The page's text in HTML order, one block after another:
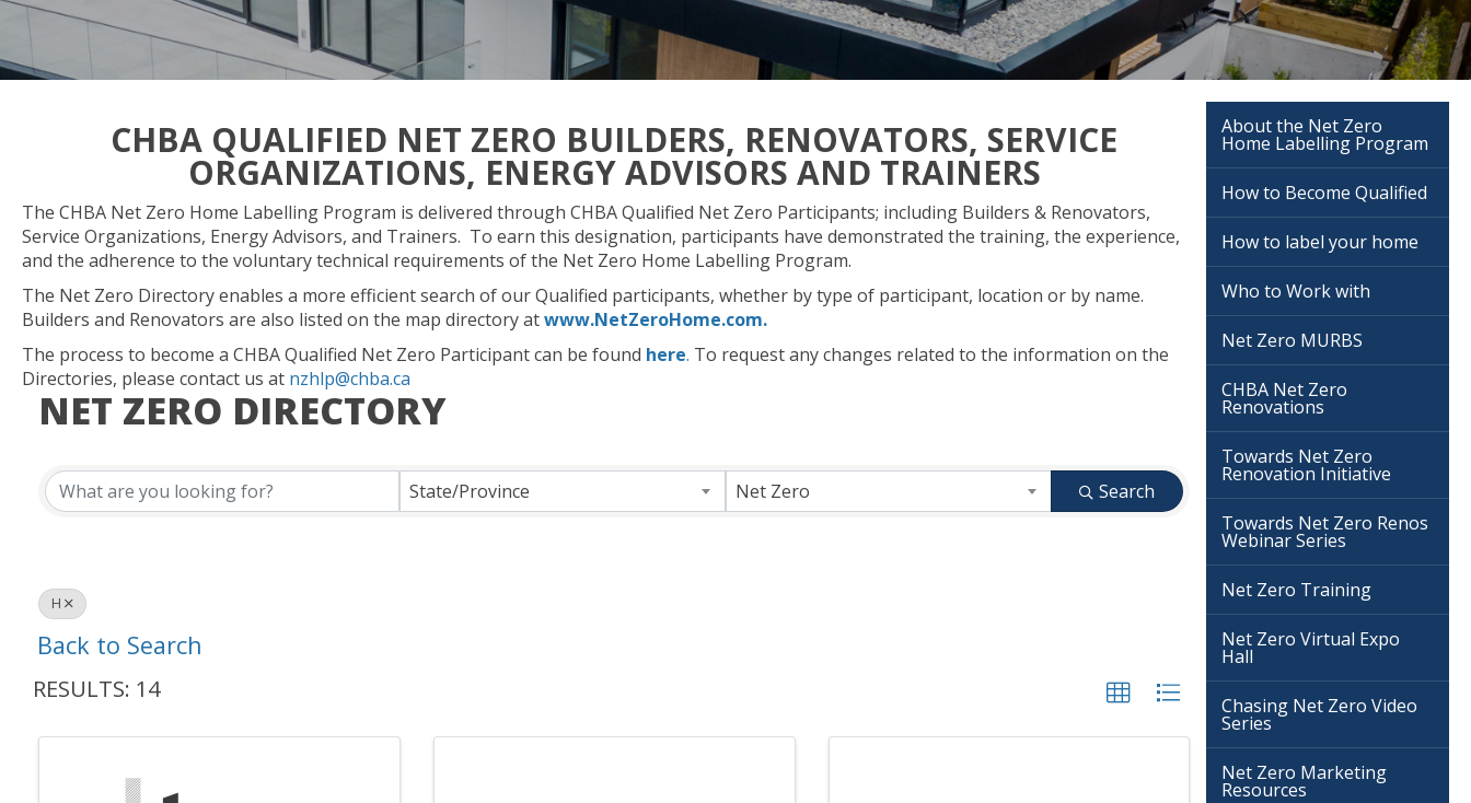
CHBA QUALIFIED NET ZERO BUILDERS, RENOVATORS, SERVICE
ORGANIZATIONS, ENERGY ADVISORS AND TRAINERS
The CHBA Net Zero Home Labelling Program is delivered through CHBA Qualified Net Zero Participants; including Builders & Renovators,
Service Organizations, Energy Advisors, and Trainers. To earn this designation, participants have demonstrated the training, the experience,
and the adherence to the voluntary technical requirements of the Net Zero Home Labelling Program.
The Net Zero Directory enables a more efficient search of our Qualified participants, whether by type of participant, location or by name.
Builders and Renovators are also listed on the map directory atwww.NetZeroHome.com.
The process to become a CHBA Qualified Net Zero Participant can be found here. To request any changes related to the information on the
Directories, please contact us at nzhlp@chba.ca
NET ZERO DIRECTORY
State/Province Net Zero Search
H
Back to Search
RESULTS: 14
About the Net Zero
Home Labelling Program
How to Become Qualified
How to label your home
Who to Work with
Net Zero MURBS
CHBA Net Zero
Renovations
Towards Net Zero
Renovation Initiative
Towards Net Zero Renos
Webinar Series
Net Zero Training
Net Zero Virtual Expo
Hall
Chasing Net Zero Video
Series
Net Zero Marketing
Resources